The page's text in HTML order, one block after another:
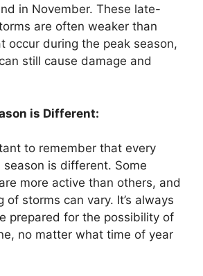
in November. These late-
are often weaker than
occur during the peak season,
still cause damage and
is Different:
to remember that every
season is different. Some
more active than others, and
of storms can vary. It’s always
prepared for the possibility of
no matter what time of year